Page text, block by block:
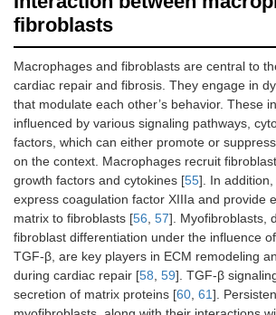
fibroblasts
Macrophages and fibroblasts are central to
cardiac repair and fibrosis. They engage in
that modulate each other’s behavior. These
influenced by various signaling pathways,
factors, which can either promote or
on the context. Macrophages recruit
growth factors and cytokines [55]. In
express coagulation factor XIIIa and provide
matrix to fibroblasts [56, 57]. Myofibroblasts,
fibroblast differentiation under the influence
TGF-β, are key players in ECM remodeling
during cardiac repair [58, 59]. TGF-β
secretion of matrix proteins [60, 61].